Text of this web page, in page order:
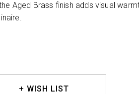
Aged Brass finish adds visual
+ WISH LIST